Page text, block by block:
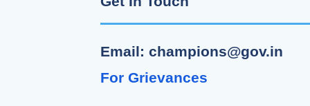
Email: champions@gov.in
For Grievances